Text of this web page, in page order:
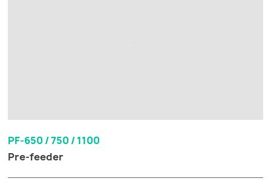
PF-650 / 750 / 1100
Pre-feeder